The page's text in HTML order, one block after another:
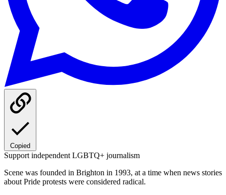
Copied
Support independent LGBTQ+ journalism
Scene was founded in Brighton in 1993, at a time when news stories
about Pride protests were considered radical.